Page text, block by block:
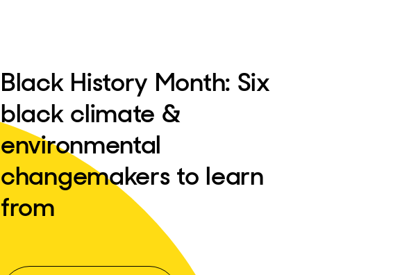
Black History Month: Six
black climate &
environmental
changemakers to learn
from